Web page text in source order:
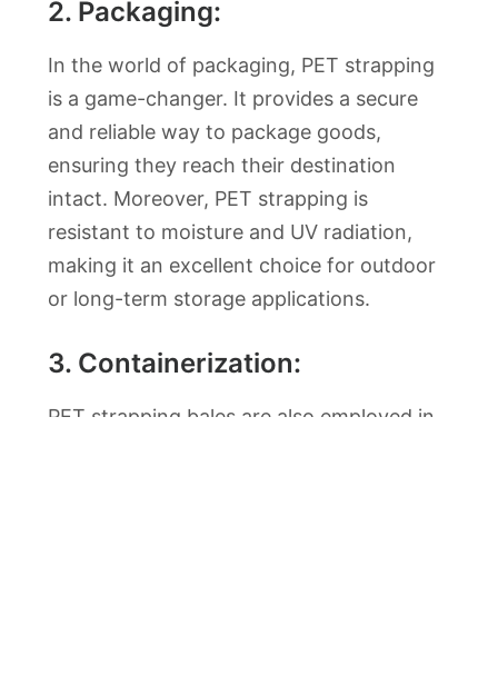
2. Packaging:
In the world of packaging, PET strapping
is a game-changer. It provides a secure
and reliable way to package goods,
ensuring they reach their destination
intact. Moreover, PET strapping is
resistant to moisture and UV radiation,
making it an excellent choice for outdoor
or long-term storage applications.
3. Containerization:
PET strapping bales are also employed in